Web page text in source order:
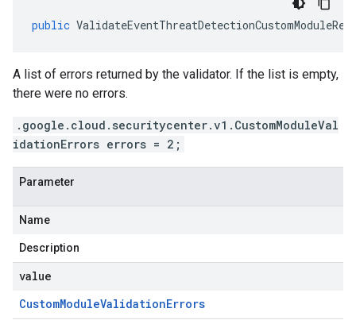
public
A list of errors returned by the validator. If the list is empty,
there were no errors.
.google.cloud.securitycenter.v1.CustomModuleVal
idationErrors errors = 2;
Parameter
Name
Description
value
CustomModuleValidationErrors